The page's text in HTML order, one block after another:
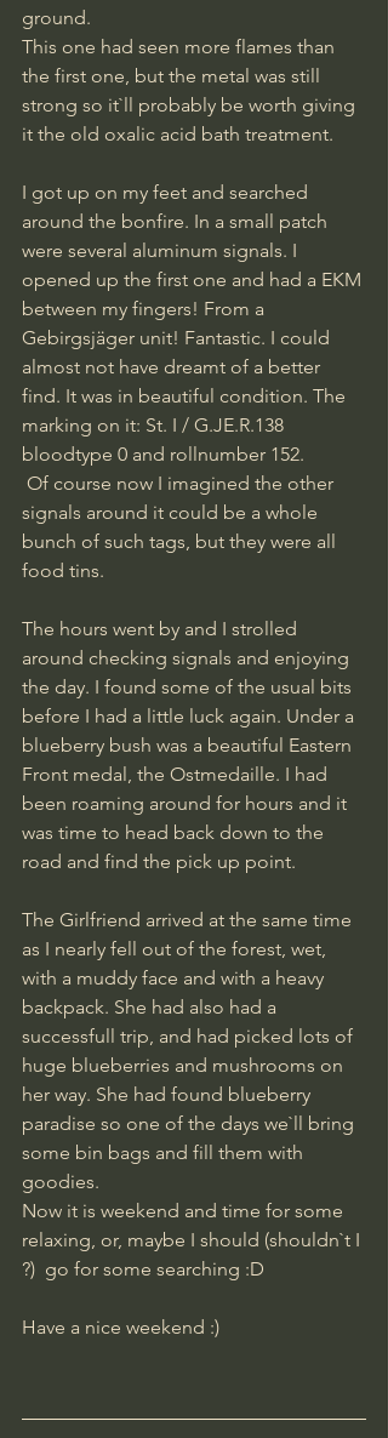
ground.
This one had seen more flames than
the first one, but the metal was still
strong so it`ll probably be worth giving
it the old oxalic acid bath treatment.
I got up on my feet and searched
around the bonfire. In a small patch
were several aluminum signals. I
opened up the first one and had a EKM
between my fingers! From a
Gebirgsjäger unit! Fantastic. I could
almost not have dreamt of a better
find. It was in beautiful condition. The
marking on it: St. I / G.JE.R.138
bloodtype 0 and rollnumber 152.
signals around it could be a whole
bunch of such tags, but they were all
food tins.
The hours went by and I strolled
around checking signals and enjoying
the day. I found some of the usual bits
before I had a little luck again. Under a
blueberry bush was a beautiful Eastern
Front medal, the Ostmedaille. I had
been roaming around for hours and it
was time to head back down to the
road and find the pick up point.
The Girlfriend arrived at the same time
as I nearly fell out of the forest, wet,
with a muddy face and with a heavy
backpack. She had also had a
successfull trip, and had picked lots of
huge blueberries and mushrooms on
her way. She had found blueberry
paradise so one of the days we`ll bring
some bin bags and fill them with
goodies.
Now it is weekend and time for some
relaxing, or, maybe I should (shouldn`t I
?)  go for some searching :D
Have a nice weekend :)